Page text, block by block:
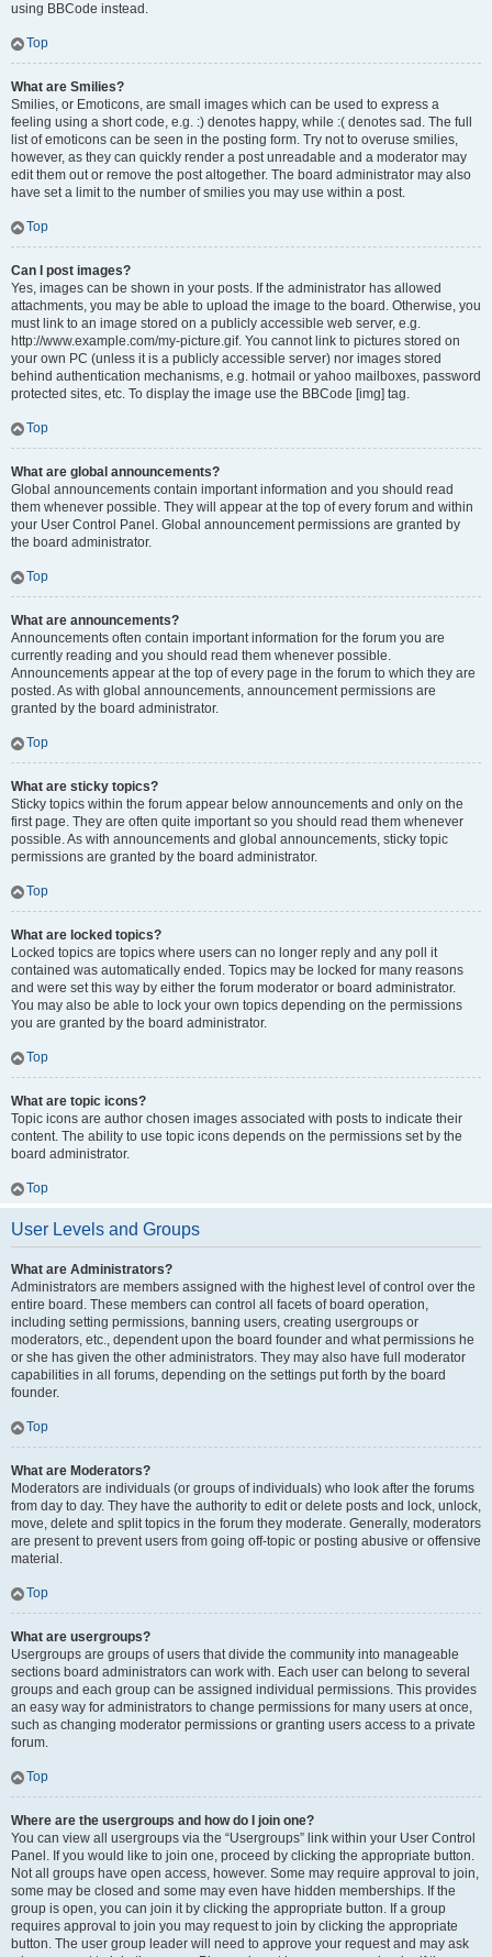
using BBCode instead.
Top
What are Smilies?
Smilies, or Emoticons, are small images which can be used to express a
feeling using a short code, e.g. :) denotes happy, while :( denotes sad. The full
list of emoticons can be seen in the posting form. Try not to overuse smilies,
however, as they can quickly render a post unreadable and a moderator may
edit them out or remove the post altogether. The board administrator may also
have set a limit to the number of smilies you may use within a post.
Top
Can I post images?
Yes, images can be shown in your posts. If the administrator has allowed
attachments, you may be able to upload the image to the board. Otherwise, you
must link to an image stored on a publicly accessible web server, e.g.
http://www.example.com/my-picture.gif. You cannot link to pictures stored on
your own PC (unless it is a publicly accessible server) nor images stored
behind authentication mechanisms, e.g. hotmail or yahoo mailboxes, password
protected sites, etc. To display the image use the BBCode [img] tag.
Top
What are global announcements?
Global announcements contain important information and you should read
them whenever possible. They will appear at the top of every forum and within
your User Control Panel. Global announcement permissions are granted by
the board administrator.
Top
What are announcements?
Announcements often contain important information for the forum you are
currently reading and you should read them whenever possible.
Announcements appear at the top of every page in the forum to which they are
posted. As with global announcements, announcement permissions are
granted by the board administrator.
Top
What are sticky topics?
Sticky topics within the forum appear below announcements and only on the
first page. They are often quite important so you should read them whenever
possible. As with announcements and global announcements, sticky topic
permissions are granted by the board administrator.
Top
What are locked topics?
Locked topics are topics where users can no longer reply and any poll it
contained was automatically ended. Topics may be locked for many reasons
and were set this way by either the forum moderator or board administrator.
You may also be able to lock your own topics depending on the permissions
you are granted by the board administrator.
Top
What are topic icons?
Topic icons are author chosen images associated with posts to indicate their
content. The ability to use topic icons depends on the permissions set by the
board administrator.
Top
User Levels and Groups
What are Administrators?
Administrators are members assigned with the highest level of control over the
entire board. These members can control all facets of board operation,
including setting permissions, banning users, creating usergroups or
moderators, etc., dependent upon the board founder and what permissions he
or she has given the other administrators. They may also have full moderator
capabilities in all forums, depending on the settings put forth by the board
founder.
Top
What are Moderators?
Moderators are individuals (or groups of individuals) who look after the forums
from day to day. They have the authority to edit or delete posts and lock, unlock,
move, delete and split topics in the forum they moderate. Generally, moderators
are present to prevent users from going off-topic or posting abusive or offensive
material.
Top
What are usergroups?
Usergroups are groups of users that divide the community into manageable
sections board administrators can work with. Each user can belong to several
groups and each group can be assigned individual permissions. This provides
an easy way for administrators to change permissions for many users at once,
such as changing moderator permissions or granting users access to a private
forum.
Top
Where are the usergroups and how do I join one?
You can view all usergroups via the “Usergroups” link within your User Control
Panel. If you would like to join one, proceed by clicking the appropriate button.
Not all groups have open access, however. Some may require approval to join,
some may be closed and some may even have hidden memberships. If the
group is open, you can join it by clicking the appropriate button. If a group
requires approval to join you may request to join by clicking the appropriate
button. The user group leader will need to approve your request and may ask